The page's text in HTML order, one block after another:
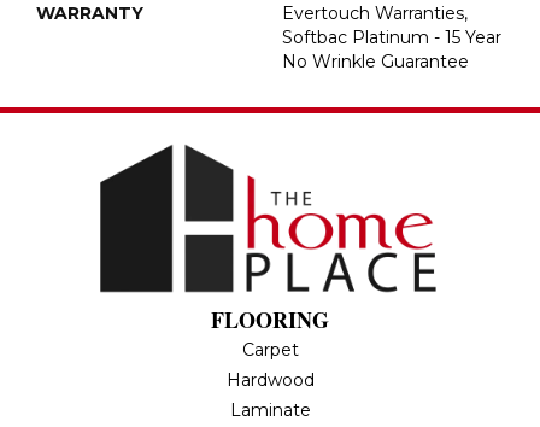
WARRANTY
Evertouch Warranties,
Softbac Platinum - 15 Year
No Wrinkle Guarantee
FLOORING
Carpet
Hardwood
Laminate